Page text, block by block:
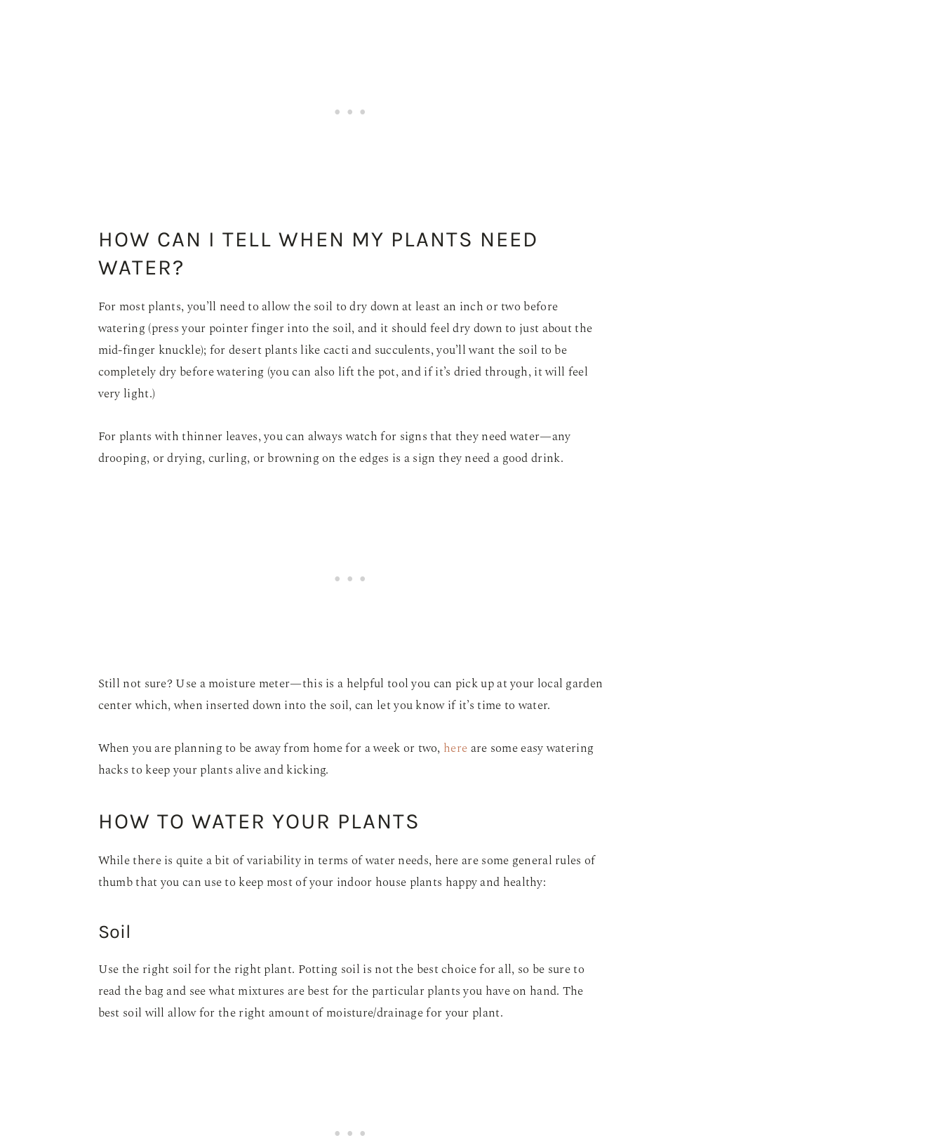
HOW CAN I TELL WHEN MY PLANTS NEED
WATER?
For most plants, you’ll need to allow the soil to dry down at least an inch or two before
watering (press your pointer finger into the soil, and it should feel dry down to just about the
mid-finger knuckle); for desert plants like cacti and succulents, you’ll want the soil to be
completely dry before watering (you can also lift the pot, and if it’s dried through, it will feel
very light.)
For plants with thinner leaves, you can always watch for signs that they need water—any
drooping, or drying, curling, or browning on the edges is a sign they need a good drink.
Still not sure? Use a moisture meter—this is a helpful tool you can pick up at your local garden
center which, when inserted down into the soil, can let you know if it’s time to water.
When you are planning to be away from home for a week or two, hereare some easy watering
hacks to keep your plants alive and kicking.
HOW TO WATER YOUR PLANTS
While there is quite a bit of variability in terms of water needs, here are some general rules of
thumb that you can use to keep most of your indoor house plants happy and healthy:
Soil
Use the right soil for the right plant. Potting soil is not the best choice for all, so be sure to
read the bag and see what mixtures are best for the particular plants you have on hand. The
best soil will allow for the right amount of moisture/drainage for your plant.